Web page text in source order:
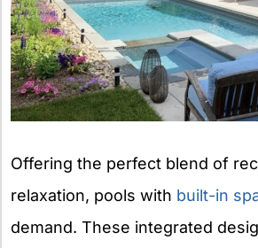
Offering the perfect blend of
relaxation, pools with built-in
demand. These integrated